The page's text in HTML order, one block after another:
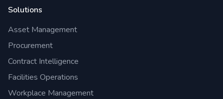
Solutions
Asset Management
Procurement
Contract Intelligence
Facilities Operations
Workplace Management